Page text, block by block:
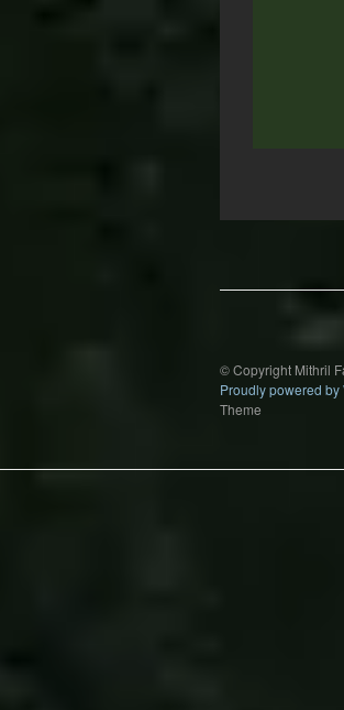
© Copyright Mithril
Proudly powered by
Theme